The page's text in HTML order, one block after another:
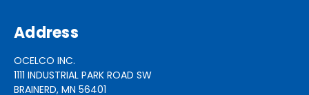
Address
OCELCO INC.
1111 INDUSTRIAL PARK ROAD SW
BRAINERD, MN 56401